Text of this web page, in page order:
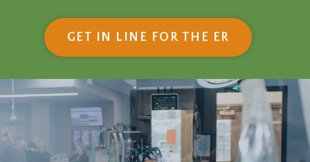
GET IN LINE FOR THE ER (OPENS IN